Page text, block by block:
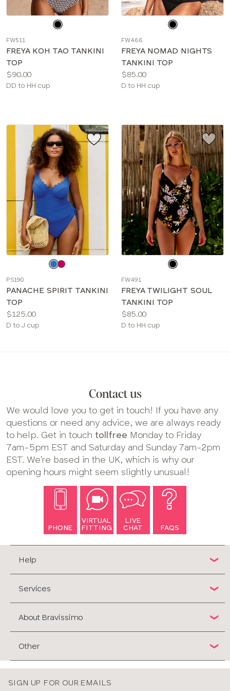
color
FW511
FREYA KOH TAO TANKINI
TOP
Price:
$90.00
Available
DD to HH cup
color
FW466
FREYA NOMAD NIGHTS
TANKINI TOP
Price:
$85.00
Available
D to HH cup
color
PS190
PANACHE SPIRIT TANKINI
TOP
Price:
$125.00
Available
D to J cup
color
FW491
FREYA TWILIGHT SOUL
TANKINI TOP
Price:
$85.00
Available
D to HH cup
Contact us
We would love you to get in touch! If you have any
questions or need any advice, we are always ready
to help. Get in touch tollfree Monday to Friday
7am-5pm EST and Saturday and Sunday 7am-2pm
EST. We're based in the UK, which is why our
opening hours might seem slightly unusual!
PHONE
VIRTUAL
FITTING
LIVE
CHAT
FAQS
Help
Services
About Bravissimo
Other
SIGN UP FOR OUR EMAILS